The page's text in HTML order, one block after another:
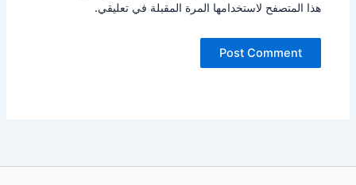
هذا المتصفح لاستخدامها المرة المقبلة في تعليقي.